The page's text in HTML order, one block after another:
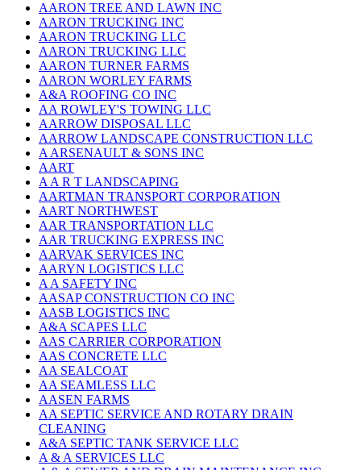
AARON TREE AND LAWN INC
AARON TRUCKING INC
AARON TRUCKING LLC
AARON TRUCKING LLC
AARON TURNER FARMS
AARON WORLEY FARMS
A&A ROOFING CO INC
AA ROWLEY'S TOWING LLC
AARROW DISPOSAL LLC
AARROW LANDSCAPE CONSTRUCTION LLC
A ARSENAULT & SONS INC
AART
A A R T LANDSCAPING
AARTMAN TRANSPORT CORPORATION
AART NORTHWEST
AAR TRANSPORTATION LLC
AAR TRUCKING EXPRESS INC
AARVAK SERVICES INC
AARYN LOGISTICS LLC
A A SAFETY INC
AASAP CONSTRUCTION CO INC
AASB LOGISTICS INC
A&A SCAPES LLC
AAS CARRIER CORPORATION
AAS CONCRETE LLC
AA SEALCOAT
AA SEAMLESS LLC
AASEN FARMS
AA SEPTIC SERVICE AND ROTARY DRAIN
CLEANING
A&A SEPTIC TANK SERVICE LLC
A & A SERVICES LLC